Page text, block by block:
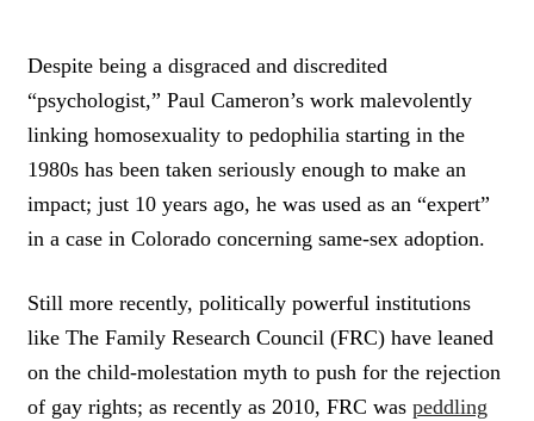
L
K
O
T
E
T
Despite being a disgraced and discredited
“psychologist,” Paul Cameron’s work malevolently
linking homosexuality to pedophilia starting in the
1980s has been taken seriously enough to make an
impact; just 10 years ago, he was used as an “expert”
in a case in Colorado concerning same-sex adoption.
Still more recently, politically powerful institutions
like The Family Research Council (FRC) have leaned
on the child-molestation myth to push for the rejection
of gay rights; as recently as 2010, FRC was peddling